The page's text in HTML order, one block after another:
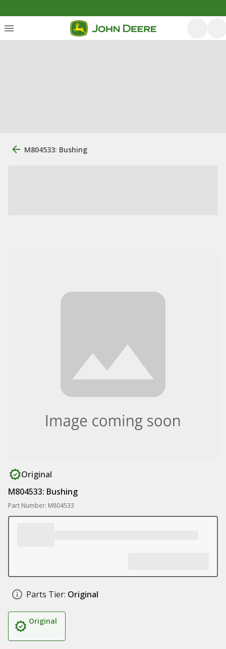
M804533: Bushing
Original
M804533: Bushing
Part Number: M804533
Parts Tier: Original
Original